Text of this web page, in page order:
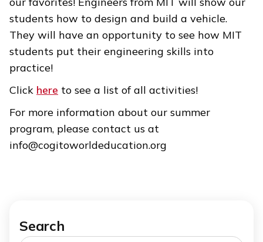
students how to design and build a vehicle.
They will have an opportunity to see how MIT
students put their engineering skills into
practice!
Click here to see a list of all activities!
For more information about our summer
program, please contact us at
info@cogitoworldeducation.org
Search